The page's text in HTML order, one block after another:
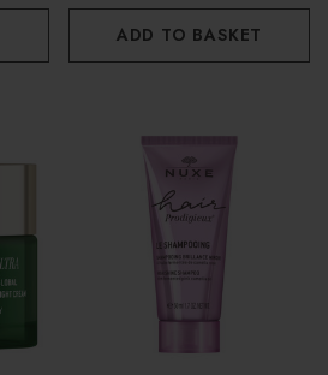
ADD TO BASKET